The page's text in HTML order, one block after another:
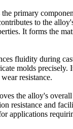
primary
to the
It forms the
fluidity during
molds precisely.
resistance.
the alloy's overall
resistance and
applications